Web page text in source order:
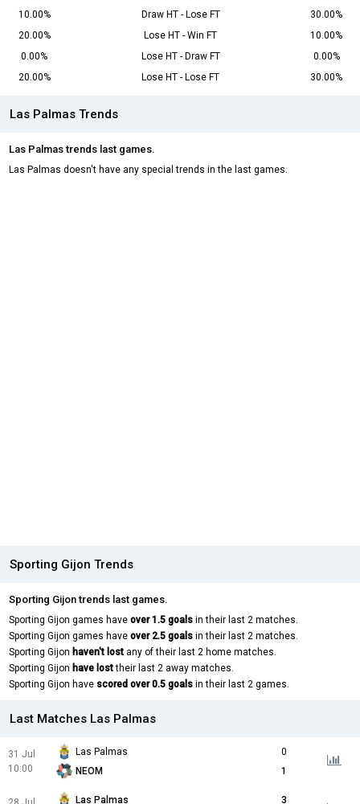
10.00%
Draw HT - Lose FT
30.00%
20.00%
Lose HT - Win FT
10.00%
0.00%
Lose HT - Draw FT
0.00%
20.00%
Lose HT - Lose FT 30.00%
Las Palmas Trends
Las Palmas trends last games.
Las Palmas doesn't have any special trends in the last games.
Sporting Gijon Trends
Sporting Gijon trends last games.
Sporting Gijon games have over 1.5 goals in their last 2 matches.
Sporting Gijon games have over 2.5 goals in their last 2 matches.
Sporting Gijon haven't lost any of their last 2 home matches.
Sporting Gijon have losttheir last 2 away matches.
Sporting Gijon have scored over 0.5 goals in their last 2 games.
Last Matches Las Palmas
31 Jul
10:00
Las Palmas
0
NEOM
1
Las Palmas 3